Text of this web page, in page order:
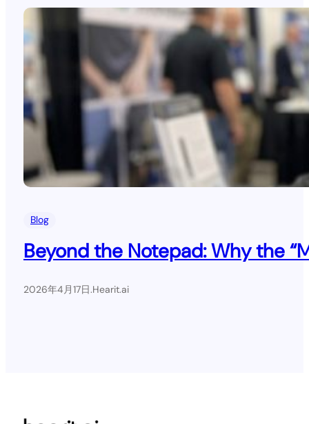
Blog
Beyond the Notepad: Why the
2026年4月17日.Hearit.ai